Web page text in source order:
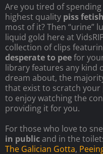
Are you tired of
highest quality piss fetish
most of it? Then “urine”
liquid gold here at
collection of clips
desperate to peefor
library features any kind
dream about, the
that exist to scratch your
to enjoy watching the
providing it for you.
For those who love to
in publicand in the
The Galician Gotta,